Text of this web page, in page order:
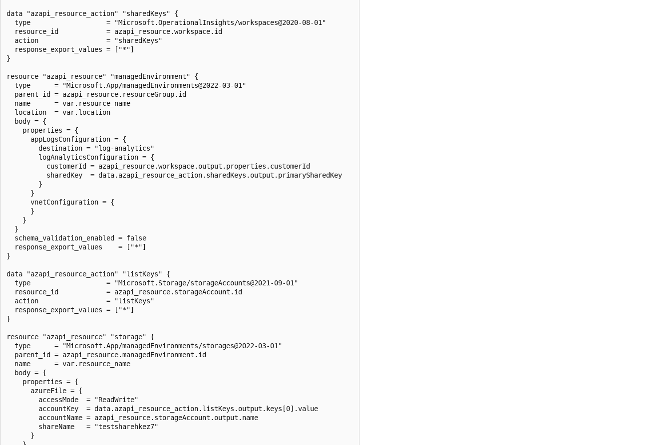
data "azapi_resource_action" "sharedKeys" {
  type                   = "Microsoft.OperationalInsights/workspaces@2020-08-01"
  resource_id            = azapi_resource.workspace.id
  action                 = "sharedKeys"
  response_export_values = ["*"]
}
resource "azapi_resource" "managedEnvironment" {
  type      = "Microsoft.App/managedEnvironments@2022-03-01"
  parent_id = azapi_resource.resourceGroup.id
  name      = var.resource_name
  location  = var.location
  body = {
    properties = {
      appLogsConfiguration = {
        destination = "log-analytics"
        logAnalyticsConfiguration = {
          customerId = azapi_resource.workspace.output.properties.customerId
          sharedKey  = data.azapi_resource_action.sharedKeys.output.primarySharedKey
        }
      }
      vnetConfiguration = {
      }
    }
  }
  schema_validation_enabled = false
  response_export_values    = ["*"]
}
data "azapi_resource_action" "listKeys" {
  type                   = "Microsoft.Storage/storageAccounts@2021-09-01"
  resource_id            = azapi_resource.storageAccount.id
  action                 = "listKeys"
  response_export_values = ["*"]
}
resource "azapi_resource" "storage" {
  type      = "Microsoft.App/managedEnvironments/storages@2022-03-01"
  parent_id = azapi_resource.managedEnvironment.id
  name      = var.resource_name
  body = {
    properties = {
      azureFile = {
        accessMode  = "ReadWrite"
        accountKey  = data.azapi_resource_action.listKeys.output.keys[0].value
        accountName = azapi_resource.storageAccount.output.name
        shareName   = "testsharehkez7"
      }